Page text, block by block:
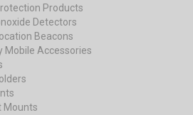
Products
Detectors
Beacons
Mobile Accessories
Mounts